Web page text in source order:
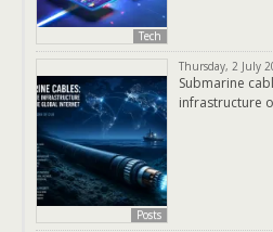
Tech
Posts
Thursday, 2 July
Submarine
infrastructure